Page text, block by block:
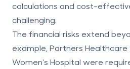
calculations and cost-
challenging.
The financial risks extend
example, Partners Healthcare
Women's Hospital were